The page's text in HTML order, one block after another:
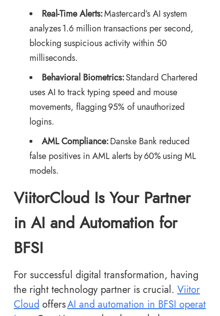
Real-Time Alerts:Mastercard’s AI system
analyzes 1.6 million transactions per second,
blocking suspicious activity within 50
milliseconds.
Behavioral Biometrics:Standard Chartered
uses AI to track typing speed and mouse
movements, flagging 95% of unauthorized
logins.
AML Compliance:Danske Bank reduced
false positives in AML alerts by 60% using ML
models.
ViitorCloud Is Your Partner
in AI and Automation for
BFSI
For successful digital transformation, having
the right technology partner is crucial. Viitor
Cloud offersAI and automation in BFSI operat